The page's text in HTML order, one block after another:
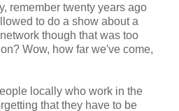
remember twenty years ago
to do a show about a
though that was too
Wow, how far we've come,
locally who work in the
that they have to be